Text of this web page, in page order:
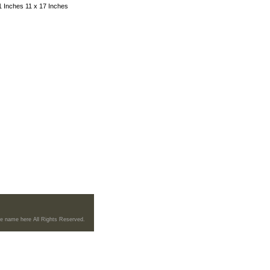
Inches 11 x 17 Inches
name here All Rights Reserved.